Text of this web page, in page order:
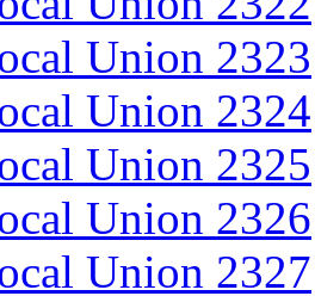
Union 2323
Union 2324
Union 2325
Union 2326
Union 2327